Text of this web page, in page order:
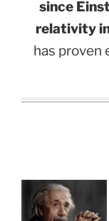
since
relativity
has proven